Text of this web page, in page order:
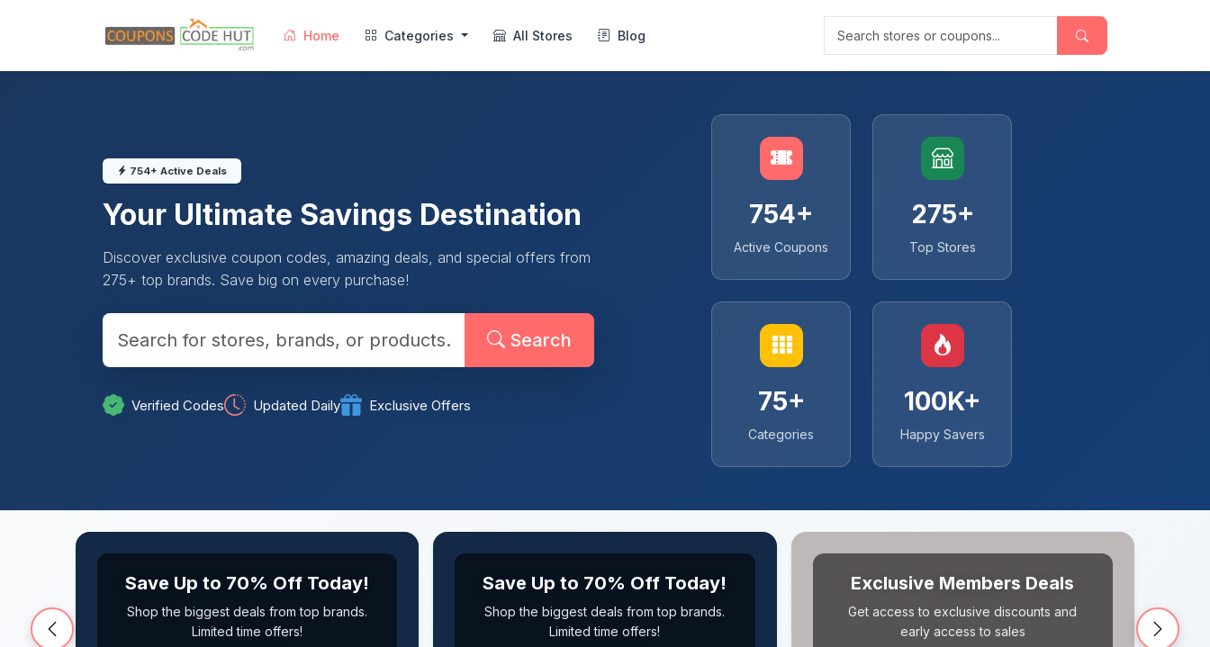
Home Categories All Stores Blog
754+ Active Deals
Your Ultimate Savings Destination
Discover exclusive coupon codes, amazing deals, and special offers from
275+ top brands. Save big on every purchase!
Search
Verified Codes Updated Daily Exclusive Offers
754+
Active Coupons
275+
Top Stores
75+
Categories
100K+
Happy Savers
Exclusive Members Deals
Get access to exclusive discounts and
early access to sales
New Coupons Added Daily
Never miss a deal! Fresh coupons updated
every single day
New Coupons Added Daily
Never miss a deal! Fresh coupons updated
every single day
Previous Next